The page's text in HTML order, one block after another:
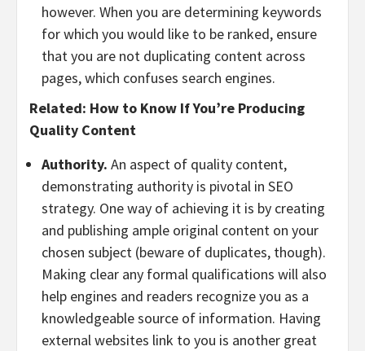
however. When you are determining keywords
for which you would like to be ranked, ensure
that you are not duplicating content across
pages, which confuses search engines.
Related: How to Know If You’re Producing
Quality Content
Authority. An aspect of quality content,
demonstrating authority is pivotal in SEO
strategy. One way of achieving it is by creating
and publishing ample original content on your
chosen subject (beware of duplicates, though).
Making clear any formal qualifications will also
help engines and readers recognize you as a
knowledgeable source of information. Having
external websites link to you is another great